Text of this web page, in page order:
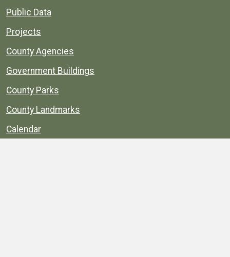
Public Data
Projects
County Agencies
Government Buildings
County Parks
County Landmarks
Calendar